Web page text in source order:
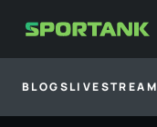
BLOGS